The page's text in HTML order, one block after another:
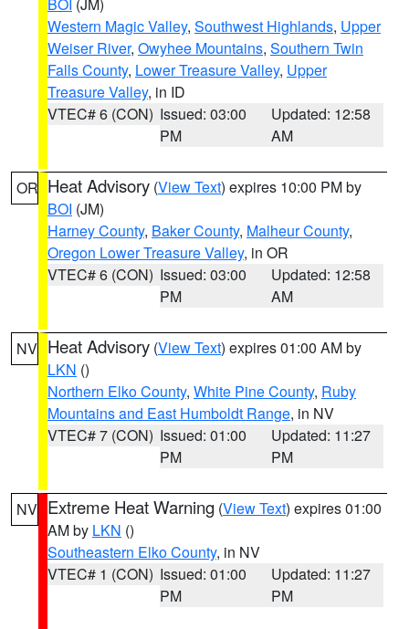
Western Magic Valley, Southwest Highlands, Upper
Weiser River, Owyhee Mountains, Southern Twin
Falls County, Lower Treasure Valley, Upper
Treasure Valley, in ID
VTEC# 6 (CON) Issued: 03:00
PM
Updated: 12:58
AM
OR Heat Advisory (View Text) expires 10:00 PM by
BOI (JM)
Harney County, Baker County, Malheur County,
Oregon Lower Treasure Valley, in OR
VTEC# 6 (CON) Issued: 03:00
PM
Updated: 12:58
AM
NV Heat Advisory (View Text) expires 01:00 AM by
LKN ()
Northern Elko County, White Pine County, Ruby
Mountains and East Humboldt Range, in NV
VTEC# 7 (CON) Issued: 01:00
PM
Updated: 11:27
PM
NV Extreme Heat Warning (View Text) expires 01:00
AM by LKN ()
Southeastern Elko County, in NV
VTEC# 1 (CON) Issued: 01:00
PM
Updated: 11:27
PM